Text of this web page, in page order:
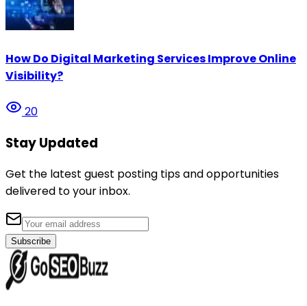
How Do Digital Marketing Services Improve Online
Visibility?
20
Stay Updated
Get the latest guest posting tips and opportunities
delivered to your inbox.
Subscribe